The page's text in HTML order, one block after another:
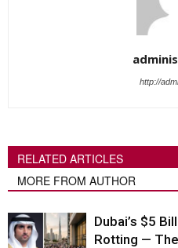
http://
RELATED ARTICLES
MORE FROM AUTHOR
Dubai’s $5
Rotting —